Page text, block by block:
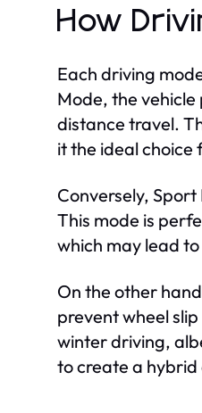
How
Each driving
Mode, the
distance travel.
it the ideal choice
Conversely,
This mode is
which may lead
On the other
prevent wheel
winter driving,
to create a